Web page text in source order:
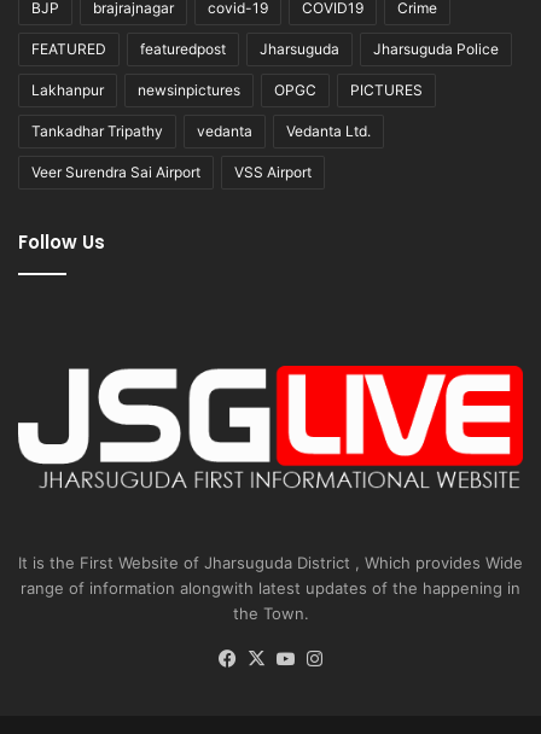
BJP brajrajnagar covid-19 COVID19 Crime
FEATURED featuredpost Jharsuguda Jharsuguda Police
Lakhanpur newsinpictures OPGC PICTURES
Tankadhar Tripathy vedanta Vedanta Ltd.
Veer Surendra Sai Airport VSS Airport
Follow Us
It is the First Website of Jharsuguda District , Which provides Wide
range of information alongwith latest updates of the happening in
the Town.
Facebook
X YouTube